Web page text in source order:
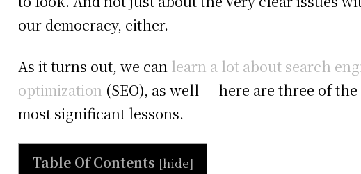
our democracy, either.
As it turns out, we can learn a lot about search
optimization (SEO), as well — here are three of the
most significant lessons.
Table Of Contents [hide]